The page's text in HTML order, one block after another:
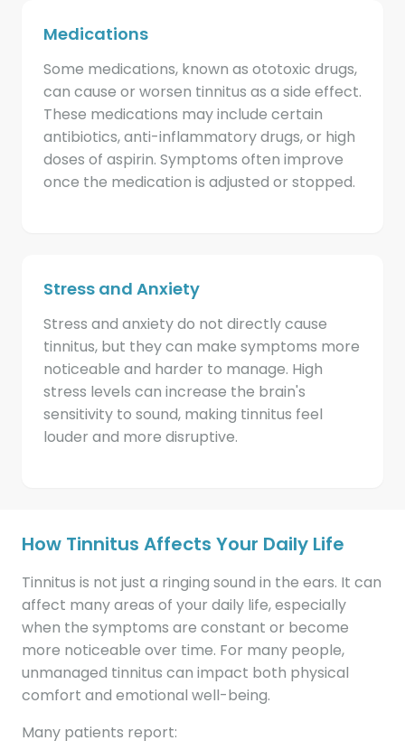
Medications
Some medications, known as ototoxic drugs,
can cause or worsen tinnitus as a side effect.
These medications may include certain
antibiotics, anti-inflammatory drugs, or high
doses of aspirin. Symptoms often improve
once the medication is adjusted or stopped.
Stress and Anxiety
Stress and anxiety do not directly cause
tinnitus, but they can make symptoms more
noticeable and harder to manage. High
stress levels can increase the brain's
sensitivity to sound, making tinnitus feel
louder and more disruptive.
How Tinnitus Affects Your Daily Life
Tinnitus is not just a ringing sound in the ears. It can
affect many areas of your daily life, especially
when the symptoms are constant or become
more noticeable over time. For many people,
unmanaged tinnitus can impact both physical
comfort and emotional well-being.
Many patients report: